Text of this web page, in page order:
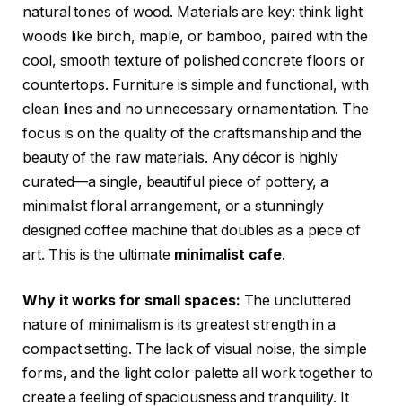
natural tones of wood. Materials are key: think light
woods like birch, maple, or bamboo, paired with the
cool, smooth texture of polished concrete floors or
countertops. Furniture is simple and functional, with
clean lines and no unnecessary ornamentation. The
focus is on the quality of the craftsmanship and the
beauty of the raw materials. Any décor is highly
curated—a single, beautiful piece of pottery, a
minimalist floral arrangement, or a stunningly
designed coffee machine that doubles as a piece of
art. This is the ultimate minimalist cafe.
Why it works for small spaces: The uncluttered
nature of minimalism is its greatest strength in a
compact setting. The lack of visual noise, the simple
forms, and the light color palette all work together to
create a feeling of spaciousness and tranquility. It